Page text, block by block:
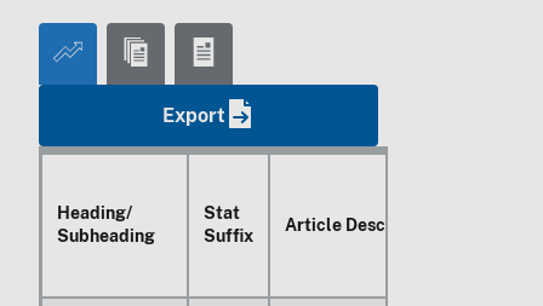
Export
Heading/
Subheading
Stat
Suffix
Article Description